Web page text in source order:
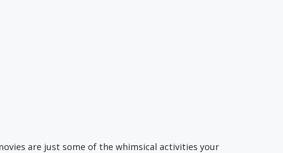
are just some of the whimsical activities your